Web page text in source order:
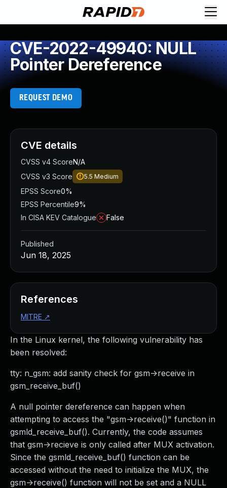
CVE-2022-49940: NULL
Pointer Dereference
REQUEST DEMO
In the Linux kernel, the following vulnerability has
been resolved:
tty: n_gsm: add sanity check for gsm->receive in
gsm_receive_buf()
A null pointer dereference can happen when
attempting to access the "gsm->receive()" function in
gsmld_receive_buf(). Currently, the code assumes
that gsm->recieve is only called after MUX activation.
Since the gsmld_receive_buf() function can be
accessed without the need to initialize the MUX, the
gsm->receive() function will not be set and a NULL
CVE details
CVSS v4 ScoreN/A
CVSS v3 Score
5.5 Medium
EPSS Score0%
EPSS Percentile9%
In CISA KEV Catalogue
False
Published
Jun 18, 2025
References
MITRE ↗